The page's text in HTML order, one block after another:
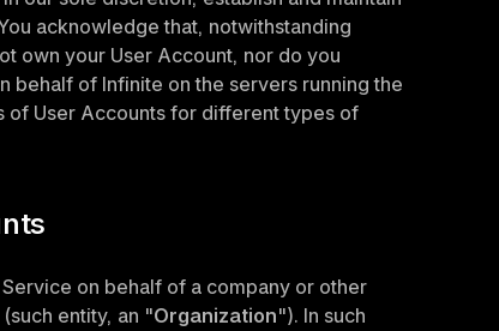
acknowledge that, notwithstanding
own your User Account, nor do you
behalf of Infinite on the servers running the
of User Accounts for different types of
on behalf of a company or other
entity, an "Organization"). In such